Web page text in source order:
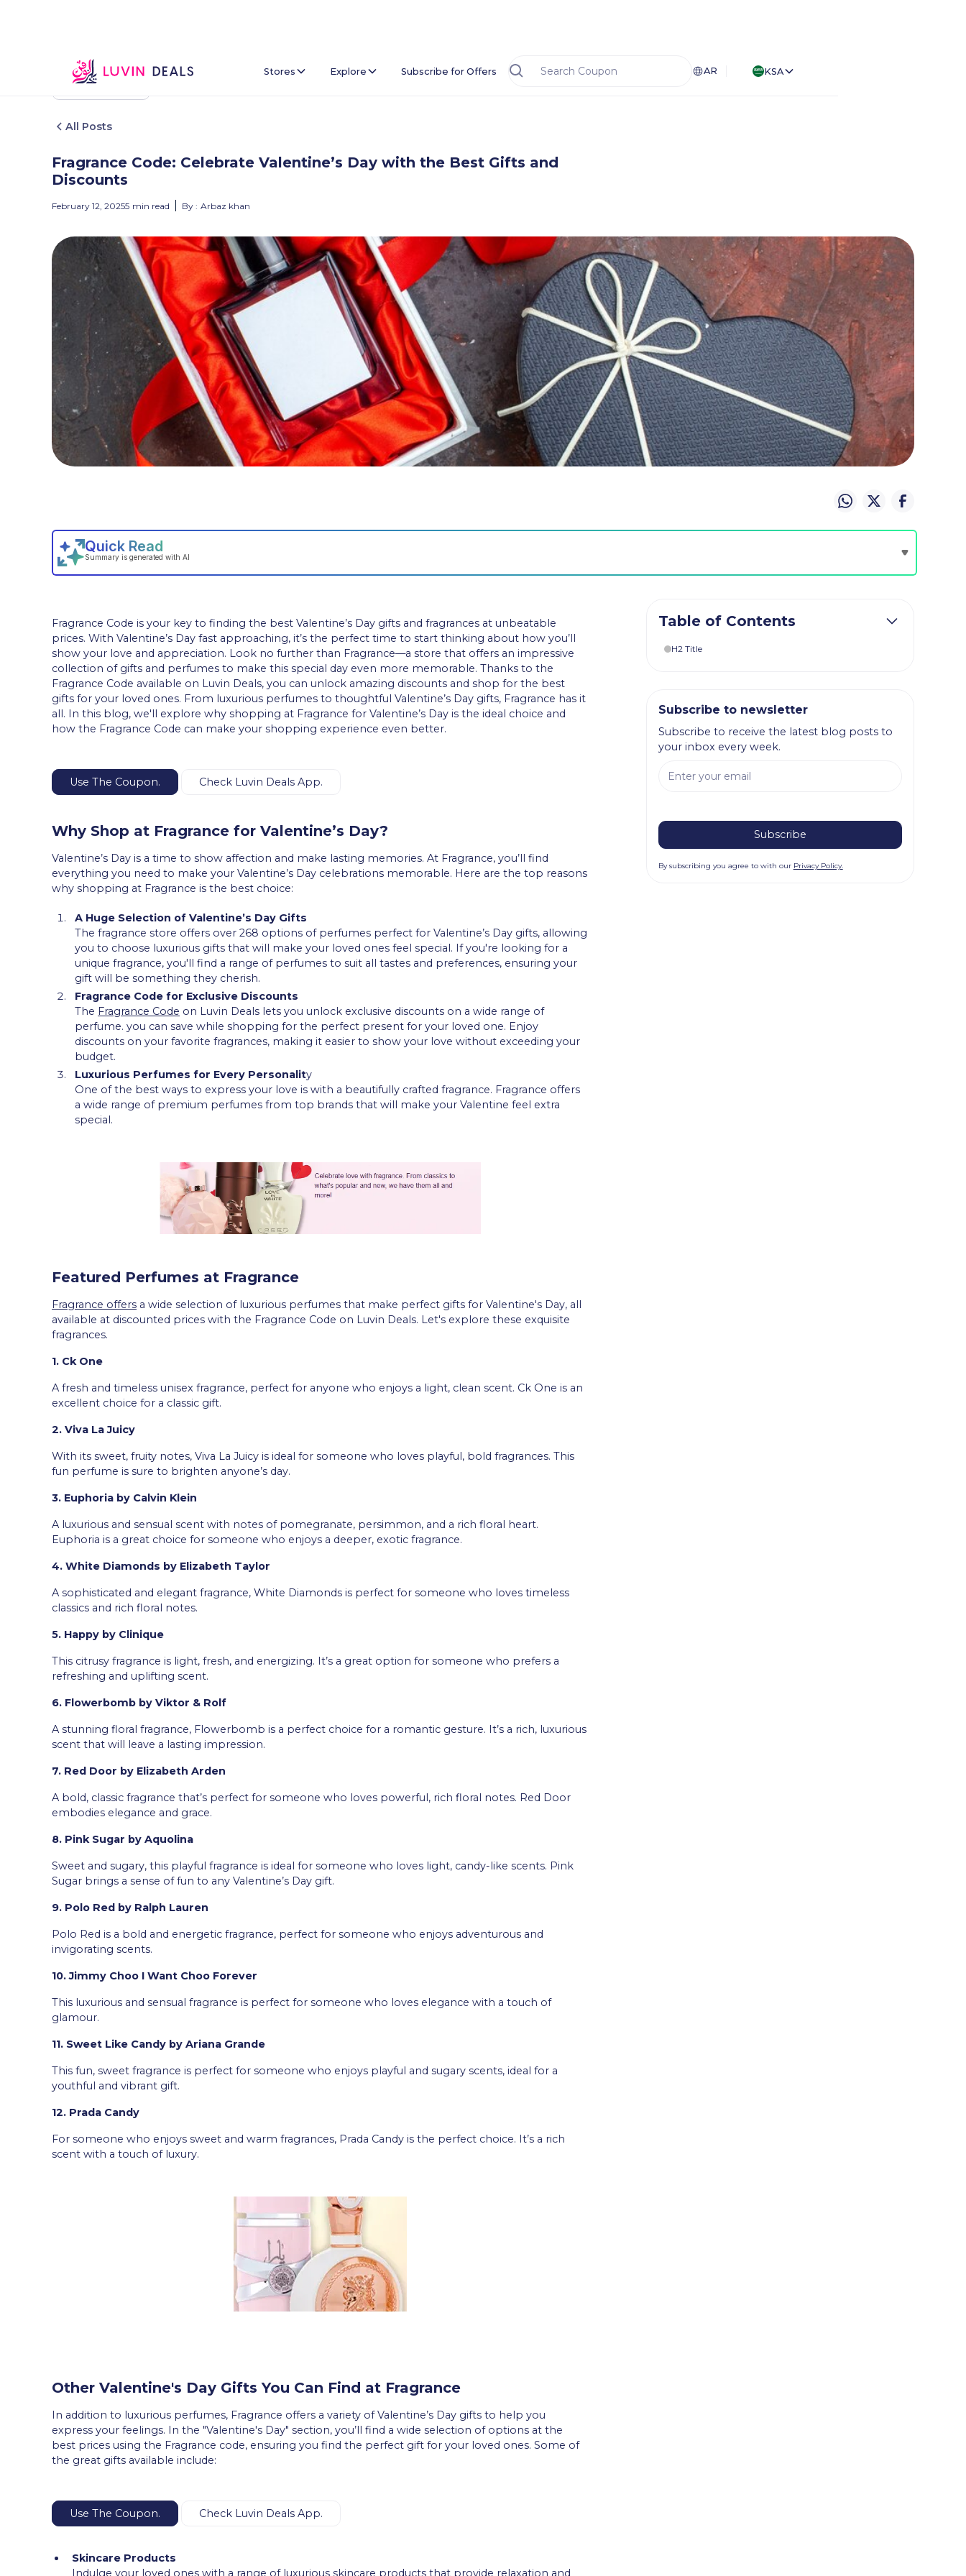
Stores Explore Subscribe for Offers AR
KSA
Back To Home
All Posts
Fragrance Code: Celebrate Valentine’s Day with the Best Gifts and
Discounts
February 12, 20255 min read By : Arbaz khan
Fragrance Code is your key to finding the best Valentine’s Day gifts and fragrances at unbeatable
prices. With Valentine’s Day fast approaching, it’s the perfect time to start thinking about how you’ll
show your love and appreciation. Look no further than Fragrance—a store that offers an impressive
collection of gifts and perfumes to make this special day even more memorable. Thanks to the
Fragrance Code available on Luvin Deals, you can unlock amazing discounts and shop for the best
gifts for your loved ones. From luxurious perfumes to thoughtful Valentine’s Day gifts, Fragrance has it
all. In this blog, we'll explore why shopping at Fragrance for Valentine’s Day is the ideal choice and
how the Fragrance Code can make your shopping experience even better.
Use The Coupon. Check Luvin Deals App.
Why Shop at Fragrance for Valentine’s Day?
Valentine’s Day is a time to show affection and make lasting memories. At Fragrance, you’ll find
everything you need to make your Valentine’s Day celebrations memorable. Here are the top reasons
why shopping at Fragrance is the best choice:
A Huge Selection of Valentine’s Day Gifts
The fragrance store offers over 268 options of perfumes perfect for Valentine’s Day gifts, allowing
you to choose luxurious gifts that will make your loved ones feel special. If you're looking for a
unique fragrance, you'll find a range of perfumes to suit all tastes and preferences, ensuring your
gift will be something they cherish.
Fragrance Code for Exclusive Discounts
The Fragrance Code on Luvin Deals lets you unlock exclusive discounts on a wide range of
perfume. you can save while shopping for the perfect present for your loved one. Enjoy
discounts on your favorite fragrances, making it easier to show your love without exceeding your
budget.
Luxurious Perfumes for Every Personality
One of the best ways to express your love is with a beautifully crafted fragrance. Fragrance offers
a wide range of premium perfumes from top brands that will make your Valentine feel extra
special.
Featured Perfumes at Fragrance
Fragrance offers a wide selection of luxurious perfumes that make perfect gifts for Valentine's Day, all
available at discounted prices with the Fragrance Code on Luvin Deals. Let's explore these exquisite
fragrances.
1. Ck One
A fresh and timeless unisex fragrance, perfect for anyone who enjoys a light, clean scent. Ck One is an
excellent choice for a classic gift.
2. Viva La Juicy
With its sweet, fruity notes, Viva La Juicy is ideal for someone who loves playful, bold fragrances. This
fun perfume is sure to brighten anyone’s day.
3. Euphoria by Calvin Klein
A luxurious and sensual scent with notes of pomegranate, persimmon, and a rich floral heart.
Euphoria is a great choice for someone who enjoys a deeper, exotic fragrance.
4. White Diamonds by Elizabeth Taylor
A sophisticated and elegant fragrance, White Diamonds is perfect for someone who loves timeless
classics and rich floral notes.
5. Happy by Clinique
This citrusy fragrance is light, fresh, and energizing. It’s a great option for someone who prefers a
refreshing and uplifting scent.
6. Flowerbomb by Viktor & Rolf
A stunning floral fragrance, Flowerbomb is a perfect choice for a romantic gesture. It’s a rich, luxurious
scent that will leave a lasting impression.
7. Red Door by Elizabeth Arden
A bold, classic fragrance that’s perfect for someone who loves powerful, rich floral notes. Red Door
embodies elegance and grace.
8. Pink Sugar by Aquolina
Sweet and sugary, this playful fragrance is ideal for someone who loves light, candy-like scents. Pink
Sugar brings a sense of fun to any Valentine’s Day gift.
9. Polo Red by Ralph Lauren
Polo Red is a bold and energetic fragrance, perfect for someone who enjoys adventurous and
invigorating scents.
10. Jimmy Choo I Want Choo Forever
This luxurious and sensual fragrance is perfect for someone who loves elegance with a touch of
glamour.
11. Sweet Like Candy by Ariana Grande
This fun, sweet fragrance is perfect for someone who enjoys playful and sugary scents, ideal for a
youthful and vibrant gift.
12. Prada Candy
For someone who enjoys sweet and warm fragrances, Prada Candy is the perfect choice. It’s a rich
scent with a touch of luxury.
Other Valentine's Day Gifts You Can Find at Fragrance
In addition to luxurious perfumes, Fragrance offers a variety of Valentine’s Day gifts to help you
express your feelings. In the "Valentine's Day" section, you’ll find a wide selection of options at the
best prices using the Fragrance code, ensuring you find the perfect gift for your loved ones. Some of
the great gifts available include:
Use The Coupon. Check Luvin Deals App.
Skincare Products
Indulge your loved ones with a range of luxurious skincare products that provide relaxation and
Table of Contents
H2 Title
Subscribe to newsletter
Subscribe to receive the latest blog posts to
your inbox every week.
By subscribing you agree to with our Privacy Policy.